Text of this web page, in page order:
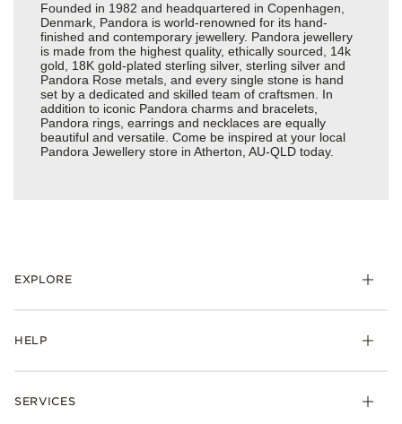
Founded in 1982 and headquartered in Copenhagen,
Denmark, Pandora is world-renowned for its hand-
finished and contemporary jewellery. Pandora jewellery
is made from the highest quality, ethically sourced, 14k
gold, 18K gold-plated sterling silver, sterling silver and
Pandora Rose metals, and every single stone is hand
set by a dedicated and skilled team of craftsmen. In
addition to iconic Pandora charms and bracelets,
Pandora rings, earrings and necklaces are equally
beautiful and versatile. Come be inspired at your local
Pandora Jewellery store in Atherton, AU-QLD today.
EXPLORE
HELP
SERVICES